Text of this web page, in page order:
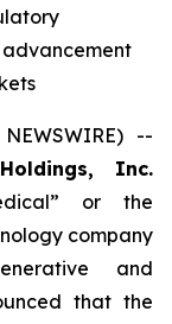
advancement
--
Inc.
or the
company
and
that the